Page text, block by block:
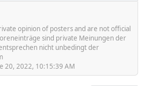
opinion of posters and are not official
sind private Meinungen der
nicht unbedingt der
20, 2022, 10:15:39 AM